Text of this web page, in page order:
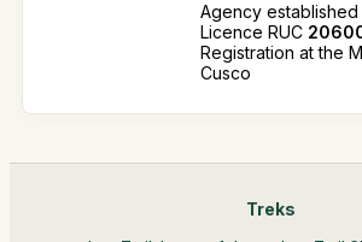
Agency established
Licence RUC
Registration at the
Cusco
Treks